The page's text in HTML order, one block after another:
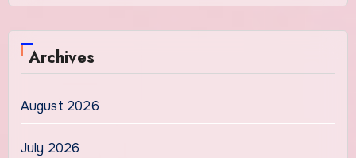
Archives
August 2026
July 2026